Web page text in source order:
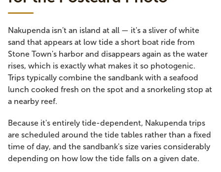
Nakupenda isn't an island at all — it's a sliver of white
sand that appears at low tide a short boat ride from
Stone Town's harbor and disappears again as the water
rises, which is exactly what makes it so photogenic.
Trips typically combine the sandbank with a seafood
lunch cooked fresh on the spot and a snorkeling stop at
a nearby reef.
Because it's entirely tide-dependent, Nakupenda trips
are scheduled around the tide tables rather than a fixed
time of day, and the sandbank's size varies considerably
depending on how low the tide falls on a given date.